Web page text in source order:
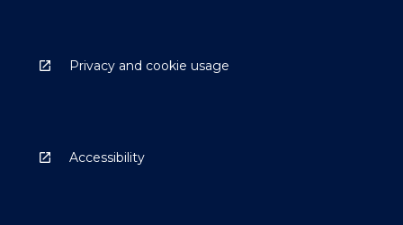
Privacy and cookie usage
Accessibility